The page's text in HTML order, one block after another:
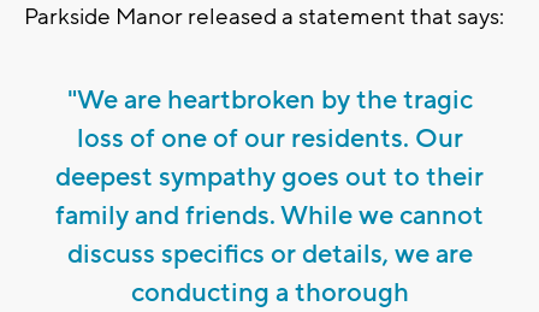
Parkside Manor released a statement that says:
"We are heartbroken by the tragic
loss of one of our residents. Our
deepest sympathy goes out to their
family and friends. While we cannot
discuss specifics or details, we are
conducting a thorough